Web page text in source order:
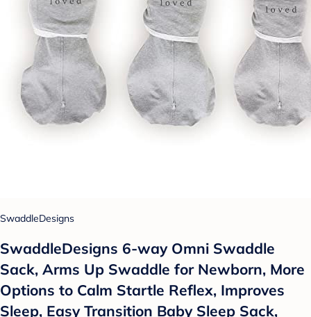
SwaddleDesigns
SwaddleDesigns 6-way Omni Swaddle
Sack, Arms Up Swaddle for Newborn, More
Options to Calm Startle Reflex, Improves
Sleep, Easy Transition Baby Sleep Sack,